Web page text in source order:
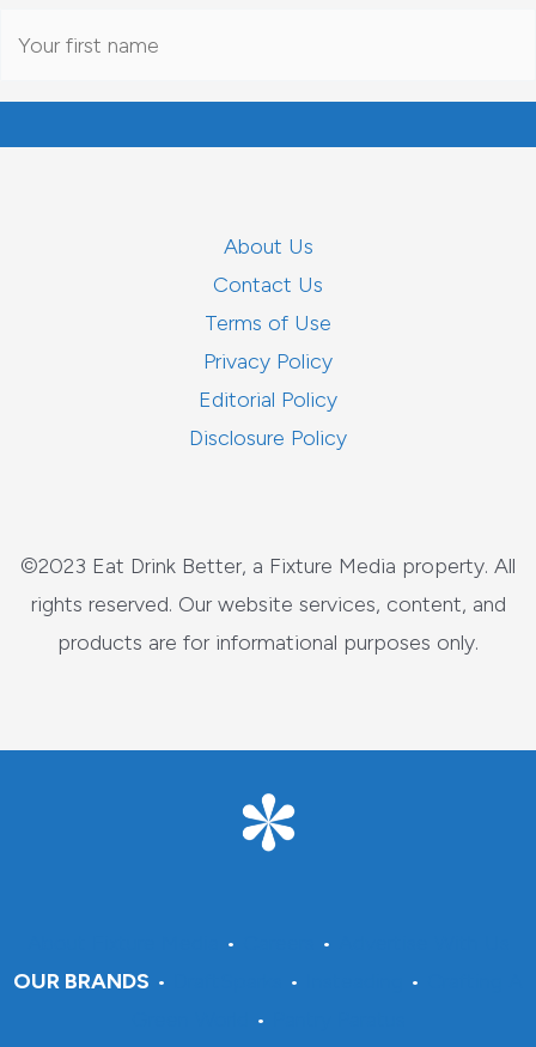
About Us
Contact Us
Terms of Use
Privacy Policy
Editorial Policy
Disclosure Policy
©2023 Eat Drink Better, a Fixture Media property. All
rights reserved. Our website services, content, and
products are for informational purposes only.
• •
OUR BRANDS • • •
•